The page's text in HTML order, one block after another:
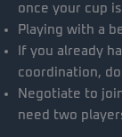
once your cup
Playing with a
If you already
coordination,
Negotiate to
need two